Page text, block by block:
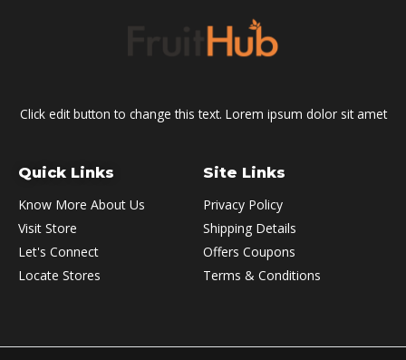
Click edit button to change this text. Lorem ipsum dolor sit amet
Quick Links
Know More About Us
Visit Store
Let's Connect
Locate Stores
Site Links
Privacy Policy
Shipping Details
Offers Coupons
Terms & Conditions